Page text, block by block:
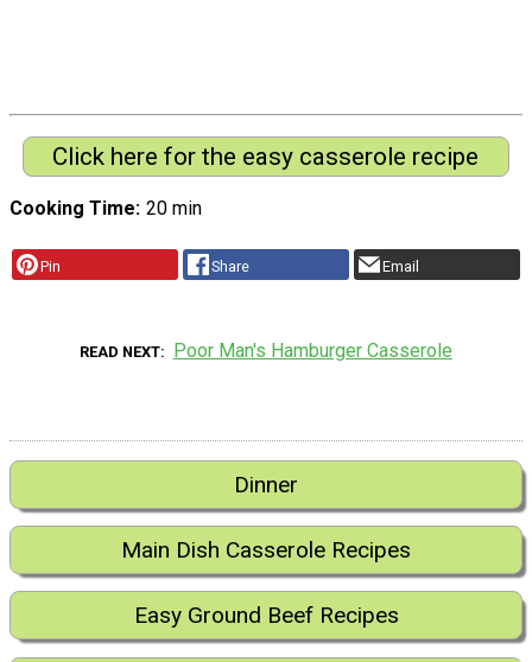
Click here for the easy casserole recipe
Cooking Time 20 min
Pin Share Email
READ NEXT Poor Man's Hamburger Casserole
Dinner
Main Dish Casserole Recipes
Easy Ground Beef Recipes